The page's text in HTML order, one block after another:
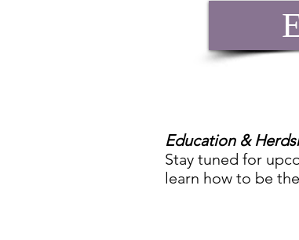
Education &
Stay tuned for
learn how to be